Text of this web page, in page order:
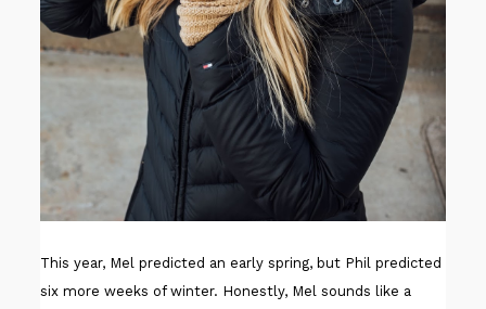
This year, Mel predicted an early spring, but Phil predicted
six more weeks of winter. Honestly, Mel sounds like a